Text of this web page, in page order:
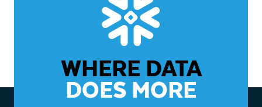
WHERE DATA
DOES MORE